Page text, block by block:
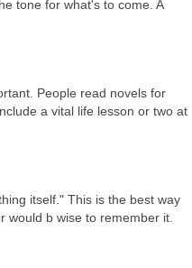
tone for what's to come. A
People read novels for
a vital life lesson or two at
itself." This is the best way
would b wise to remember it.